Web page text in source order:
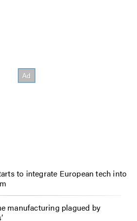
to integrate European tech into
manufacturing plagued by